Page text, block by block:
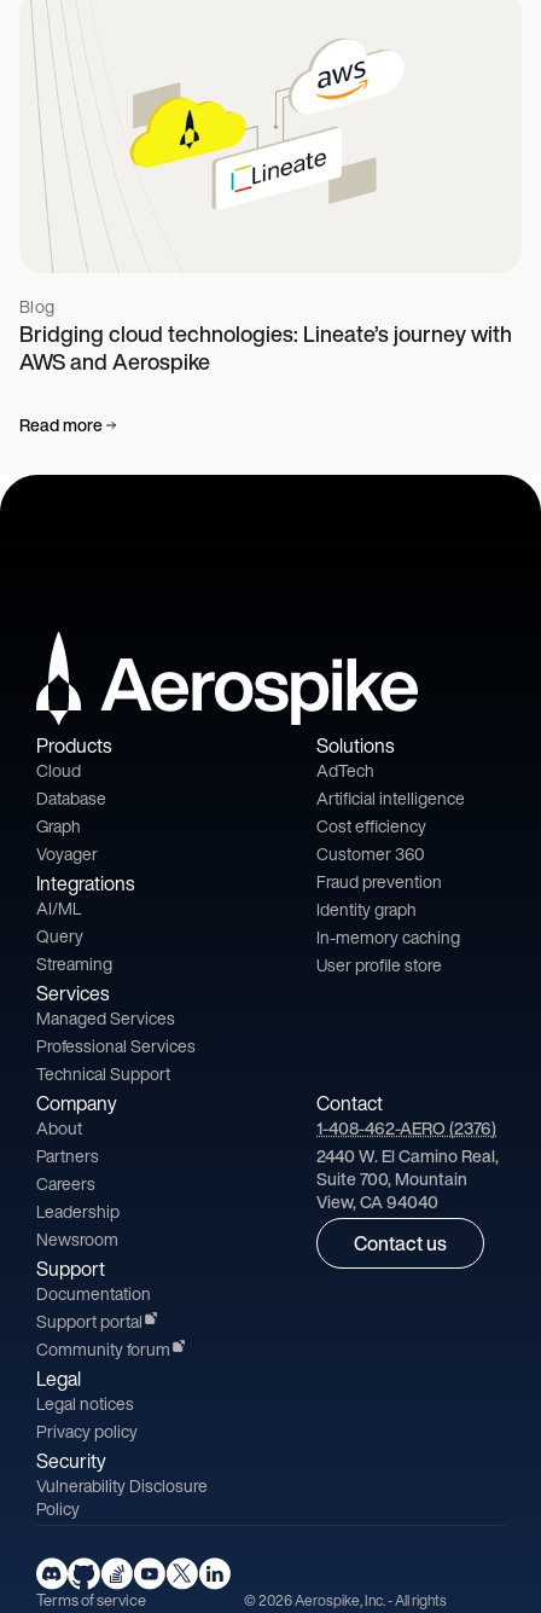
Blog
Bridging cloud technologies: Lineate’s journey with
AWS and Aerospike
Read more
Products
Cloud
Database
Graph
Voyager
Integrations
AI/ML
Query
Streaming
Services
Managed Services
Professional Services
Technical Support
Solutions
AdTech
Artificial intelligence
Cost efficiency
Customer 360
Fraud prevention
Identity graph
In-memory caching
User profile store
Company
About
Partners
Careers
Leadership
Newsroom
Support
Documentation
Support portal
Community forum
Legal
Legal notices
Privacy policy
Security
Vulnerability Disclosure
Policy
Contact
1-408-462-AERO (2376)
2440 W. El Camino Real,
Suite 700, Mountain
View, CA 94040
Contact us
Terms of service
© 2026 Aerospike, Inc. - All rights